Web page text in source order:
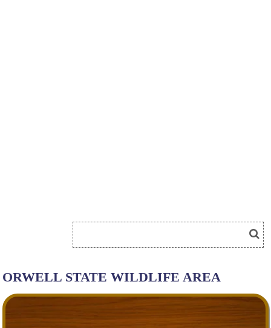
ORWELL STATE WILDLIFE AREA